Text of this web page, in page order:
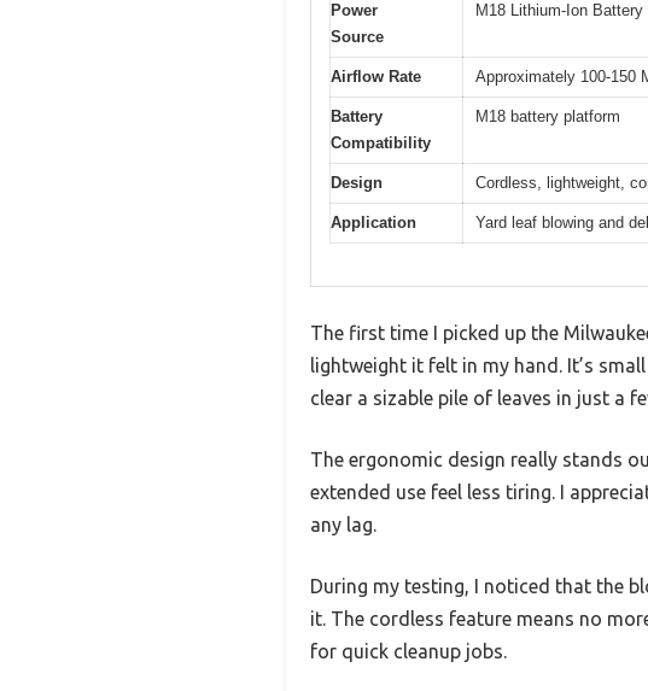
Power
Source
M18 Lithium-Ion Battery
Airflow Rate Approximately 100-150
Battery
Compatibility
M18 battery platform
Design Cordless, lightweight,
Application Yard leaf blowing and
The first time I picked up the
lightweight it felt in my hand. It’s
clear a sizable pile of leaves in just a
The ergonomic design really stands
extended use feel less tiring. I
any lag.
During my testing, I noticed that the
it. The cordless feature means no
for quick cleanup jobs.